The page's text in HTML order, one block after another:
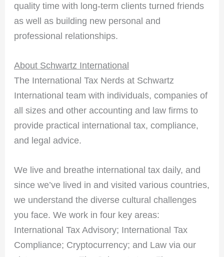
quality time with long-term clients turned friends
as well as building new personal and
professional relationships.
About Schwartz International
The International Tax Nerds at Schwartz
International team with individuals, companies of
all sizes and other accounting and law firms to
provide practical international tax, compliance,
and legal advice.
We live and breathe international tax daily, and
since we’ve lived in and visited various countries,
we understand the diverse cultural challenges
you face. We work in four key areas:
International Tax Advisory; International Tax
Compliance; Cryptocurrency; and Law via our